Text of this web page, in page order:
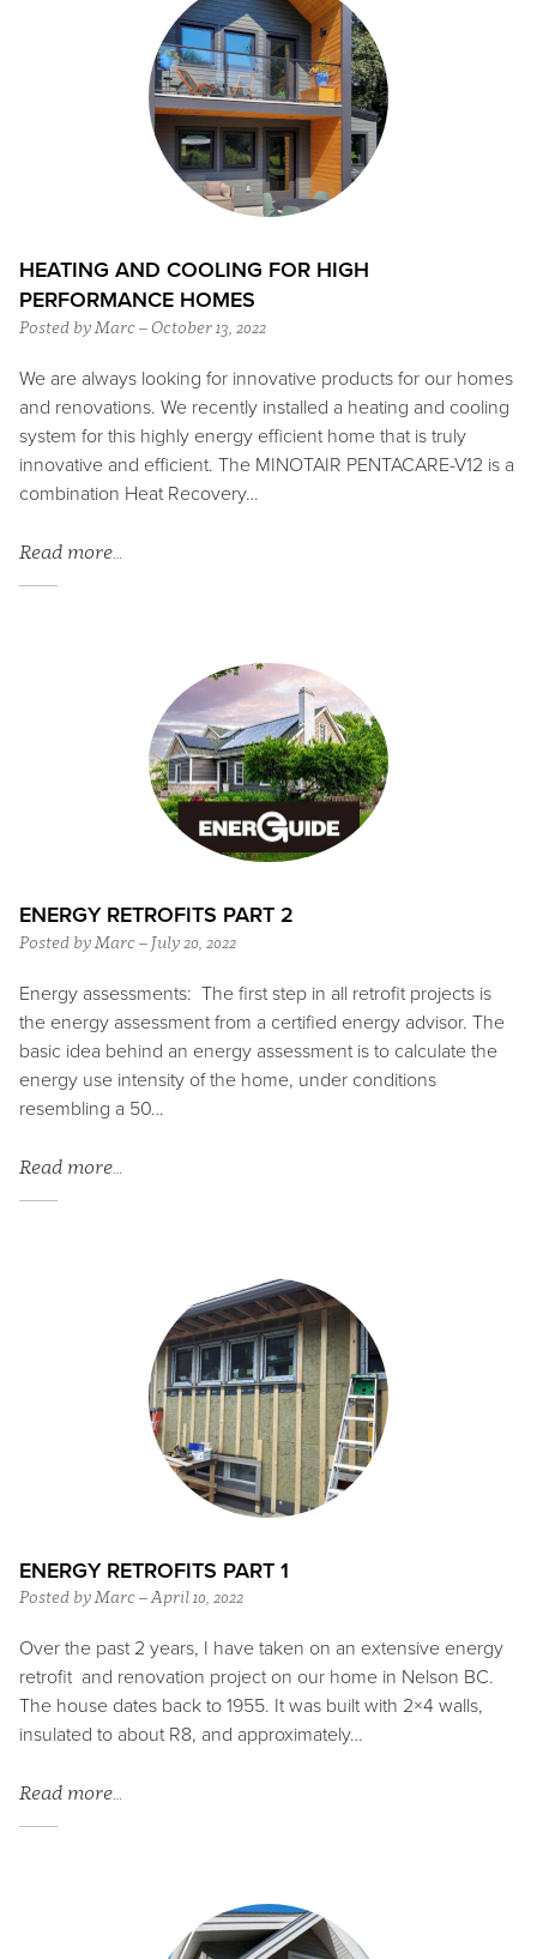
HEATING AND COOLING FOR HIGH
PERFORMANCE HOMES
Posted by Marc – October 13, 2022
We are always looking for innovative products for our homes
and renovations. We recently installed a heating and cooling
system for this highly energy efficient home that is truly
innovative and efficient. The MINOTAIR PENTACARE-V12 is a
combination Heat Recovery…
Read more…
ENERGY RETROFITS PART 2
Posted by Marc – July 20, 2022
Energy assessments: The first step in all retrofit projects is
the energy assessment from a certified energy advisor. The
basic idea behind an energy assessment is to calculate the
energy use intensity of the home, under conditions
resembling a 50…
Read more…
ENERGY RETROFITS PART 1
Posted by Marc – April 10, 2022
Over the past 2 years, I have taken on an extensive energy
retrofit and renovation project on our home in Nelson BC.
The house dates back to 1955. It was built with 2×4 walls,
insulated to about R8, and approximately…
Read more…